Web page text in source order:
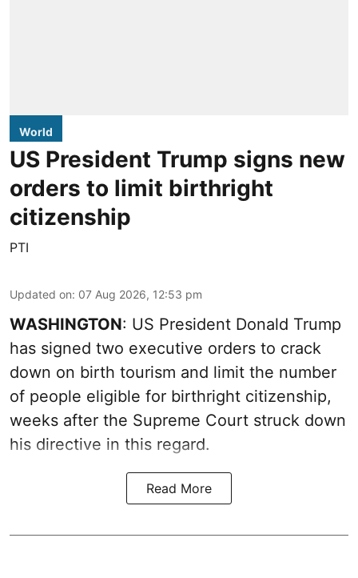
World
US President Trump signs new
orders to limit birthright
citizenship
PTI
Updated on: 07 Aug 2026, 12:53 pm
WASHINGTON: US President Donald Trump
has signed two executive orders to crack
down on birth tourism and limit the number
of people eligible for birthright citizenship,
weeks after the Supreme Court struck down
his directive in this regard.
Read More